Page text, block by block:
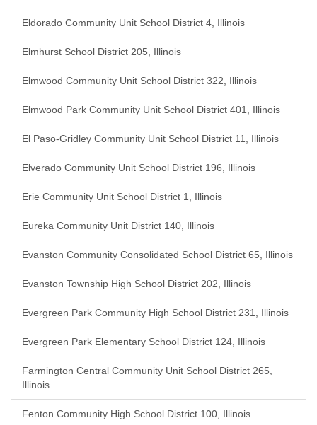
Eldorado Community Unit School District 4, Illinois
Elmhurst School District 205, Illinois
Elmwood Community Unit School District 322, Illinois
Elmwood Park Community Unit School District 401, Illinois
El Paso-Gridley Community Unit School District 11, Illinois
Elverado Community Unit School District 196, Illinois
Erie Community Unit School District 1, Illinois
Eureka Community Unit District 140, Illinois
Evanston Community Consolidated School District 65, Illinois
Evanston Township High School District 202, Illinois
Evergreen Park Community High School District 231, Illinois
Evergreen Park Elementary School District 124, Illinois
Farmington Central Community Unit School District 265,
Illinois
Fenton Community High School District 100, Illinois